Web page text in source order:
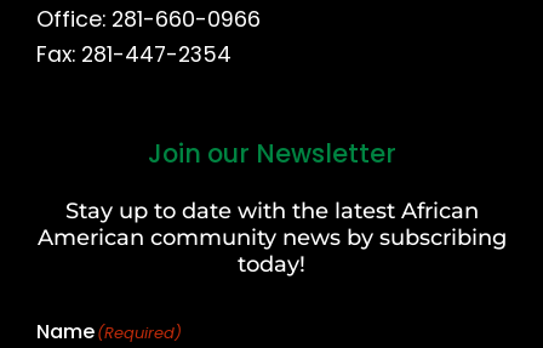
Office: 281-660-0966
Fax: 281-447-2354
Join our Newsletter
Stay up to date with the latest African
American community news by subscribing
today!
Name(Required)
Last